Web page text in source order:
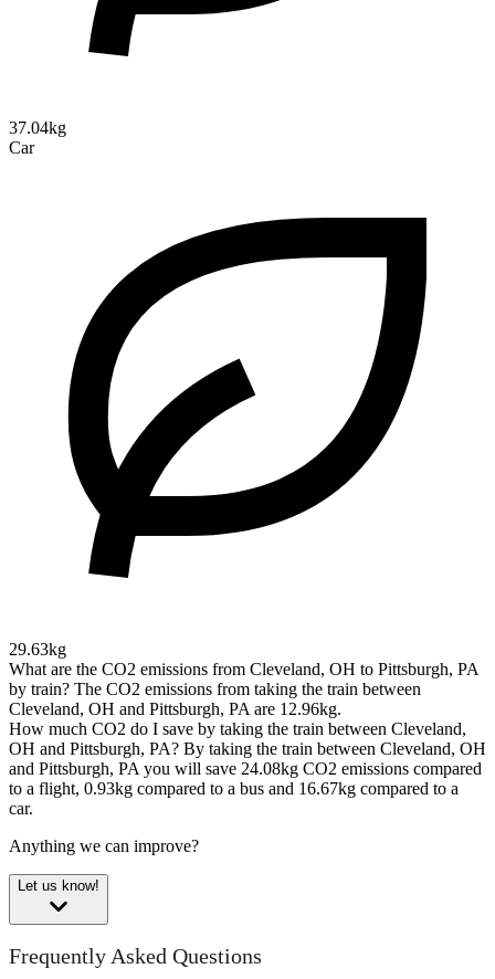
37.04kg
Car
29.63kg
What are the CO2 emissions from Cleveland, OH to Pittsburgh, PA
by train? The CO2 emissions from taking the train between
Cleveland, OH and Pittsburgh, PA are 12.96kg.
How much CO2 do I save by taking the train between Cleveland,
OH and Pittsburgh, PA? By taking the train between Cleveland, OH
and Pittsburgh, PA you will save 24.08kg CO2 emissions compared
to a flight, 0.93kg compared to a bus and 16.67kg compared to a
car.
Anything we can improve?
Let us know!
Frequently Asked Questions